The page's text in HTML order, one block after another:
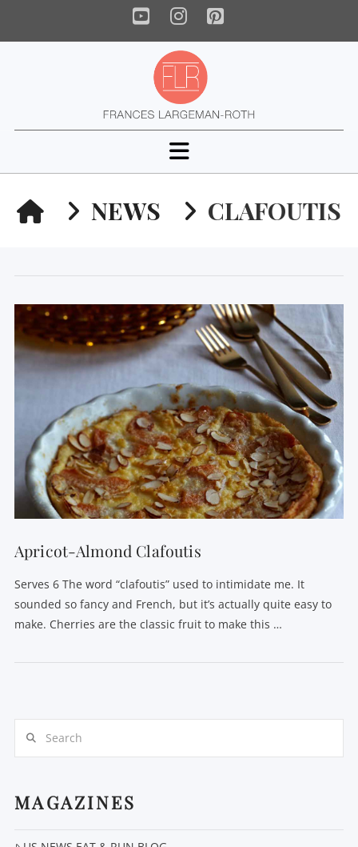
YouTube
Instagram
Pinterest
Navigation
HOMENEWS CLAFOUTIS
Apricot-Almond Clafoutis
Serves 6 The word “clafoutis” used to intimidate me. It
sounded so fancy and French, but it’s actually quite easy to
make. Cherries are the classic fruit to make this …
MAGAZINES